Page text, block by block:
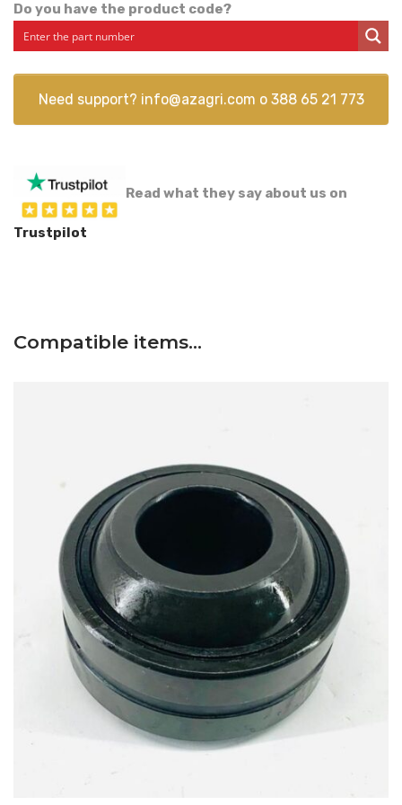
Do you have the product code?
Need support? info@azagri.com o 388 65 21 773
Read what they say about us on
Trustpilot
Compatible items…